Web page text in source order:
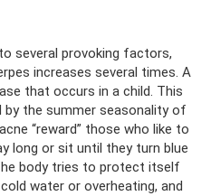
several provoking factors,
increases several times. A
that occurs in a child. This
the summer seasonality of
“reward” those who like to
long or sit until they turn blue
body tries to protect itself
water or overheating, and